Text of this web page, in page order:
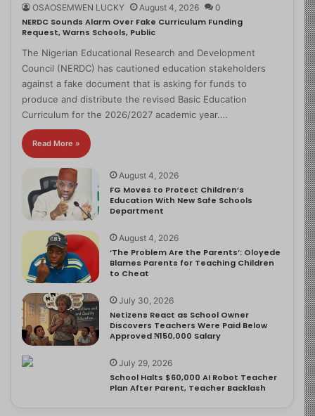
OSAOSEMWEN LUCKY August 4, 2026 0
NERDC Sounds Alarm Over Fake Curriculum Funding
Request, Warns Schools, Public
The Nigerian Educational Research and Development
Council (NERDC) has cautioned education stakeholders
against a fake document that is asking for funds to
produce and distribute the revised Basic Education
Curriculum for the 2026/2027 academic year.…
Read More »
August 4, 2026
FG Moves to Protect Children’s
Education With New Safe Schools
Department
August 4, 2026
‘The Problem Are the Parents’: Oloyede
Blames Parents for Teaching Children
to Cheat
July 30, 2026
Netizens React as School Owner
Discovers Teachers Were Paid Below
Approved ₦150,000 Salary
July 29, 2026
School Halts $60,000 AI Robot Teacher
Plan After Parent, Teacher Backlash